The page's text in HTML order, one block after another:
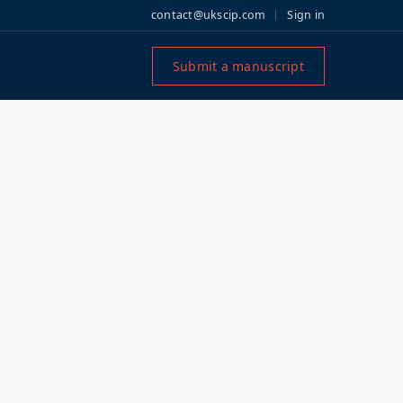
contact@ukscip.com Sign in
Submit a manuscript